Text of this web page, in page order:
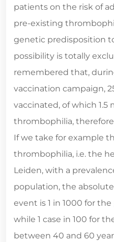
patients on the risk of
pre-existing
genetic predisposition
possibility is totally
remembered that,
vaccination campaign,
vaccinated, of which 1.5
thrombophilia,
If we take for example
thrombophilia, i.e. the
Leiden, with a
population, the
event is 1 in 1000 for
while 1 case in 100 for
between 40 and 60